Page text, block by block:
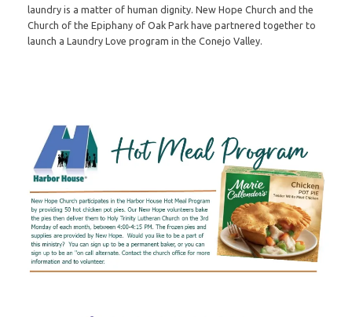
laundry is a matter of human dignity. New Hope Church and the
Church of the Epiphany of Oak Park have partnered together to
launch a Laundry Love program in the Conejo Valley.